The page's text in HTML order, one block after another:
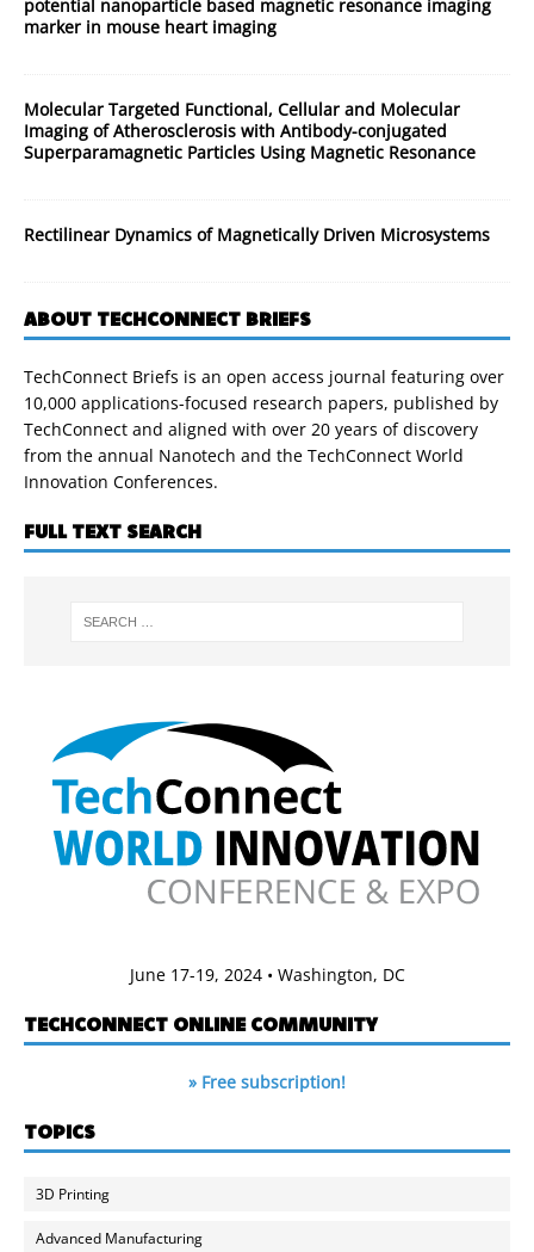
potential nanoparticle based magnetic resonance imaging
marker in mouse heart imaging
Molecular Targeted Functional, Cellular and Molecular
Imaging of Atherosclerosis with Antibody-conjugated
Superparamagnetic Particles Using Magnetic Resonance
Rectilinear Dynamics of Magnetically Driven Microsystems
ABOUT TECHCONNECT BRIEFS
TechConnect Briefs is an open access journal featuring over
10,000 applications-focused research papers, published by
TechConnect and aligned with over 20 years of discovery
from the annual Nanotech and the TechConnect World
Innovation Conferences.
FULL TEXT SEARCH
June 17-19, 2024 • Washington, DC
TECHCONNECT ONLINE COMMUNITY
» Free subscription!
TOPICS
3D Printing
Advanced Manufacturing